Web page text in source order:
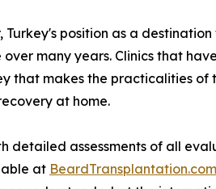
position as a
many years. Clinics that
that makes the practicalities
at home.
detailed assessments of all
at